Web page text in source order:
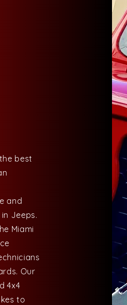
best
and
Jeeps.
Miami
Our
4x4
to